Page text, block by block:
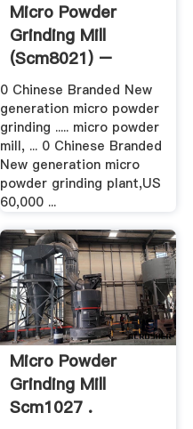
Micro Powder
Grinding Mill
(scm8021) –
Grinding Mill .
0 Chinese Branded New
generation micro powder
grinding ..... micro powder
mill, ... 0 Chinese Branded
New generation micro
powder grinding plant,US
60,000 ...
Micro Powder
Grinding Mill
Scm1027 .